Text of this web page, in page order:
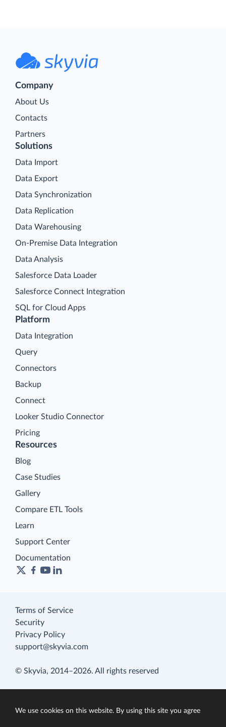
Company
About Us
Contacts
Partners
Platform
Data Integration
Query
Connectors
Backup
Connect
Looker Studio Connector
Pricing
Solutions
Data Import
Data Export
Data Synchronization
Data Replication
Data Warehousing
On-Premise Data Integration
Data Analysis
Salesforce Data Loader
Salesforce Connect Integration
SQL for Cloud Apps
Resources
Blog
Case Studies
Gallery
Compare ETL Tools
Learn
Support Center
Documentation
Terms of Service
Security
Privacy Policy
support@skyvia.com
© Skyvia, 2014–2026. All rights reserved
We use cookies on this website. By using this site you agree